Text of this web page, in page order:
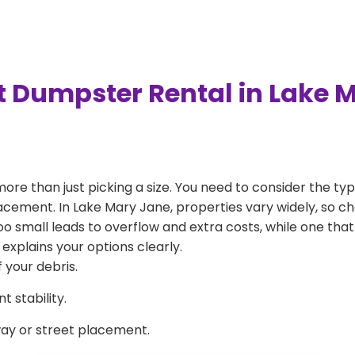
Dumpster Rental in Lake
than just picking a size. You need to consider the
In Lake Mary Jane, properties vary widely, so
small leads to overflow and extra costs, while one
your options clearly.
debris.
stability.
or street placement.